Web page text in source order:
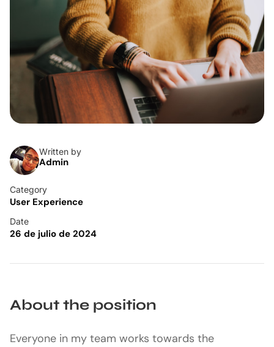
Written by
Admin
Category
User Experience
Date
26 de julio de 2024
About the position
Everyone in my team works towards the